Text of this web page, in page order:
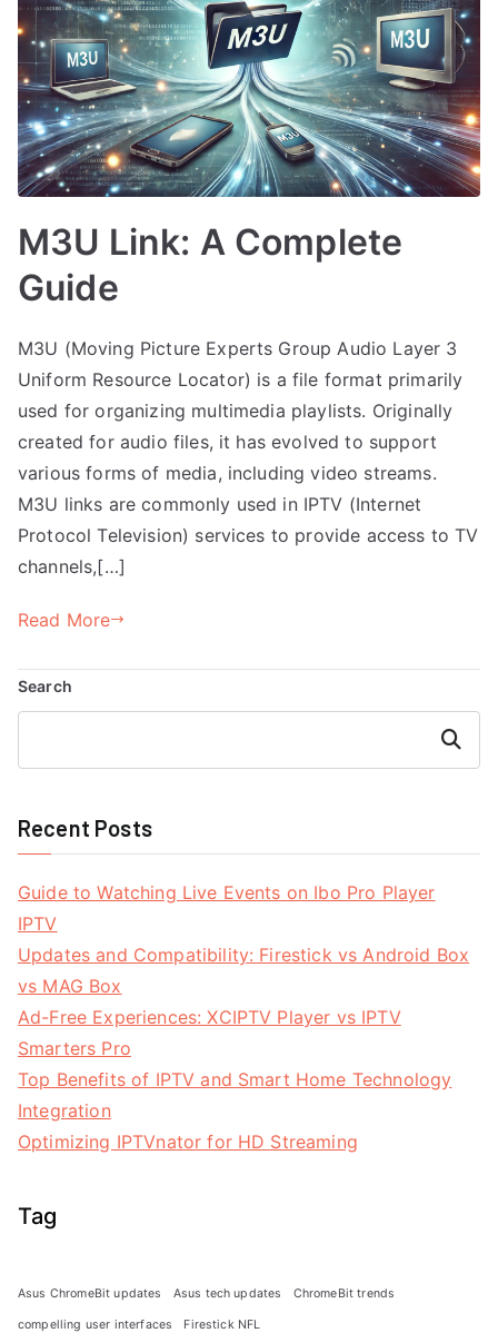
M3U Link: A Complete
Guide
M3U (Moving Picture Experts Group Audio Layer 3
Uniform Resource Locator) is a file format primarily
used for organizing multimedia playlists. Originally
created for audio files, it has evolved to support
various forms of media, including video streams.
M3U links are commonly used in IPTV (Internet
Protocol Television) services to provide access to TV
channels,[…]
Read More
Search
Search
Recent Posts
Guide to Watching Live Events on Ibo Pro Player
IPTV
Updates and Compatibility: Firestick vs Android Box
vs MAG Box
Ad-Free Experiences: XCIPTV Player vs IPTV
Smarters Pro
Top Benefits of IPTV and Smart Home Technology
Integration
Optimizing IPTVnator for HD Streaming
Tag
Asus ChromeBit updates Asus tech updates ChromeBit trends
compelling user interfaces Firestick NFL